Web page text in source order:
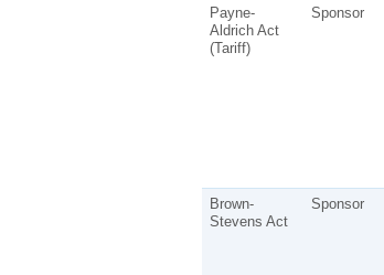
Payne-
Aldrich Act
(Tariff)
Sponsor
Brown-
Stevens Act
Sponsor